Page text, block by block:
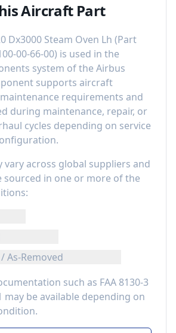
Aircraft Part
Dx3000 Steam Oven Lh (Part
00-66-00) is used in the
system of the Airbus
supports aircraft
requirements and
during maintenance, repair, or
cycles depending on service
vary across global suppliers and
sourced in one or more of the
As-Removed
such as FAA 8130-3
may be available depending on